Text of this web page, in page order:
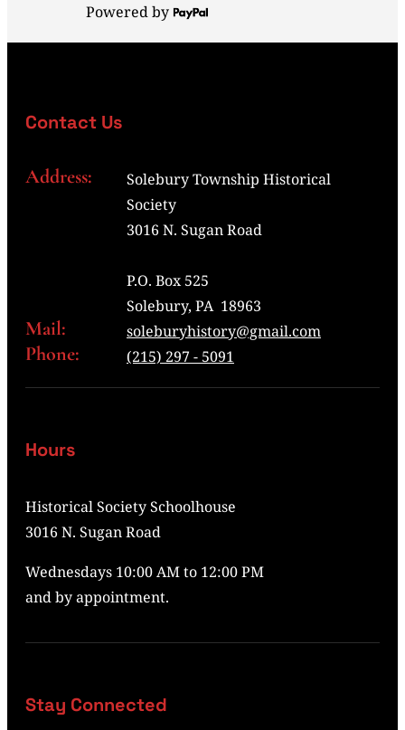
Powered by
Contact Us
Address:
Solebury Township Historical
Society
3016 N. Sugan Road
P.O. Box 525
Solebury, PA 18963
Mail: soleburyhistory@gmail.com
Phone: (215) 297 - 5091
Hours
Historical Society Schoolhouse
3016 N. Sugan Road
Wednesdays 10:00 AM to 12:00 PM
and by appointment.
Stay Connected